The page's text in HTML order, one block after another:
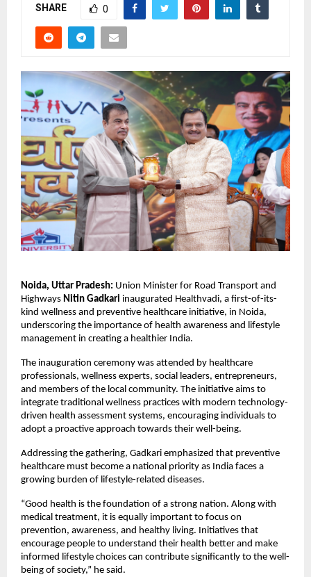
SHARE 0
Noida, Uttar Pradesh: Union Minister for Road Transport and
Highways Nitin Gadkari inaugurated Healthvadi, a first-of-its-
kind wellness and preventive healthcare initiative, in Noida,
underscoring the importance of health awareness and lifestyle
management in creating a healthier India.
The inauguration ceremony was attended by healthcare
professionals, wellness experts, social leaders, entrepreneurs,
and members of the local community. The initiative aims to
integrate traditional wellness practices with modern technology-
driven health assessment systems, encouraging individuals to
adopt a proactive approach towards their well-being.
Addressing the gathering, Gadkari emphasized that preventive
healthcare must become a national priority as India faces a
growing burden of lifestyle-related diseases.
“Good health is the foundation of a strong nation. Along with
medical treatment, it is equally important to focus on
prevention, awareness, and healthy living. Initiatives that
encourage people to understand their health better and make
informed lifestyle choices can contribute significantly to the well-
being of society,” he said.